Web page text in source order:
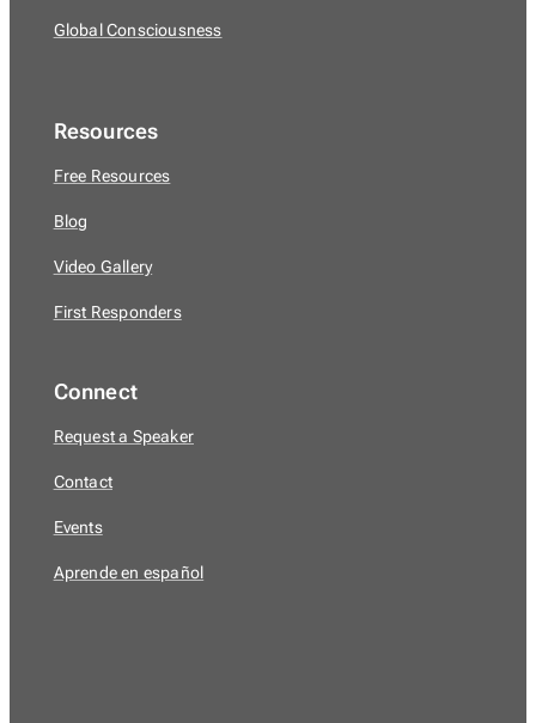
Global Consciousness
Resources
Free Resources
Blog
Video Gallery
First Responders
Connect
Request a Speaker
Contact
Events
Aprende en español